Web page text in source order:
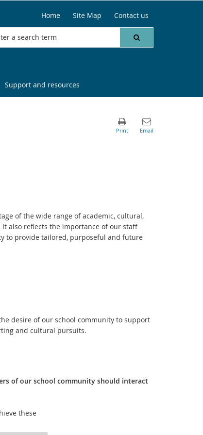
Home Site Map Contact us
Support and resources
of the wide range of academic, cultural,
also reflects the importance of our staff
to provide tailored, purposeful and future
desire of our school community to support
and cultural pursuits.
of our school community should interact
these